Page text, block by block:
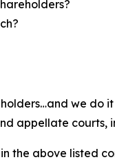
we do
appellate courts,
the above listed